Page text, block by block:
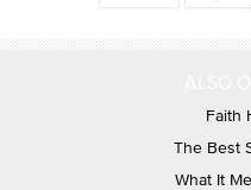
Faith
The Best
What It